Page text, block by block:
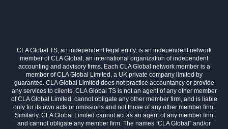
CLA Global TS, an independent legal entity, is an independent network
member of CLA Global, an international organization of independent
accounting and advisory firms. Each CLA Global network member is a
member of CLA Global Limited, a UK private company limited by
guarantee. CLA Global Limited does not practice accountancy or provide
any services to clients. CLA Global TS is not an agent of any other member
of CLA Global Limited, cannot obligate any other member firm, and is liable
only for its own acts or omissions and not those of any other member firm.
Similarly, CLA Global Limited cannot act as an agent of any member firm
and cannot obligate any member firm. The names “CLA Global” and/or